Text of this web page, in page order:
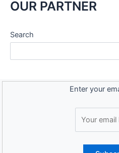
OUR PARTNER
Search
Enter your